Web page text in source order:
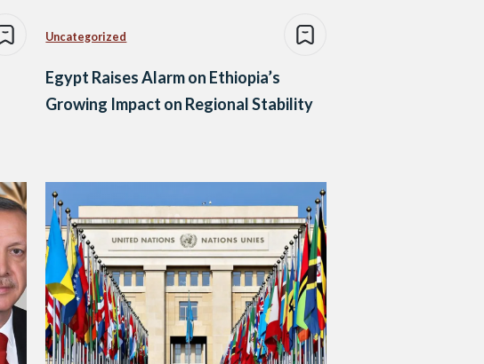
Uncategorized
Egypt Raises Alarm on Ethiopia’s
Growing Impact on Regional Stability